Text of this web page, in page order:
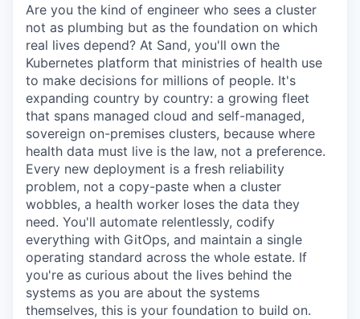
Are you the kind of engineer who sees a cluster
not as plumbing but as the foundation on which
real lives depend? At Sand, you'll own the
Kubernetes platform that ministries of health use
to make decisions for millions of people. It's
expanding country by country: a growing fleet
that spans managed cloud and self-managed,
sovereign on-premises clusters, because where
health data must live is the law, not a preference.
Every new deployment is a fresh reliability
problem, not a copy-paste when a cluster
wobbles, a health worker loses the data they
need. You'll automate relentlessly, codify
everything with GitOps, and maintain a single
operating standard across the whole estate. If
you're as curious about the lives behind the
systems as you are about the systems
themselves, this is your foundation to build on.